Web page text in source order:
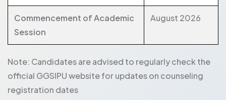
Commencement of Academic
Session
August 2026
Note: Candidates are advised to regularly check the
official GGSIPU website for updates on counseling
registration dates